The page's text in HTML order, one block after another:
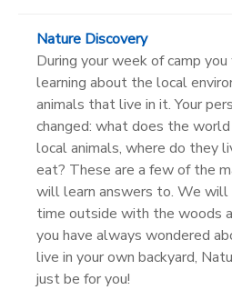
Nature Discovery
During your week of camp
learning about the local
animals that live in it. Your
changed: what does the
local animals, where do they
eat? These are a few of the
will learn answers to. We will
time outside with the woods
you have always wondered
live in your own backyard,
just be for you!